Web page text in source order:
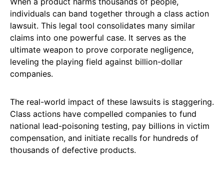
individuals can band together through a class action
lawsuit. This legal tool consolidates many similar
claims into one powerful case. It serves as the
ultimate weapon to prove corporate negligence,
leveling the playing field against billion-dollar
companies.
The real-world impact of these lawsuits is staggering.
Class actions have compelled companies to fund
national lead-poisoning testing, pay billions in victim
compensation, and initiate recalls for hundreds of
thousands of defective products.